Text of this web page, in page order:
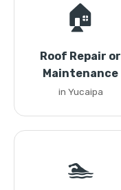
🏠
Roof Repair or
Maintenance
in Yucaipa
🏊